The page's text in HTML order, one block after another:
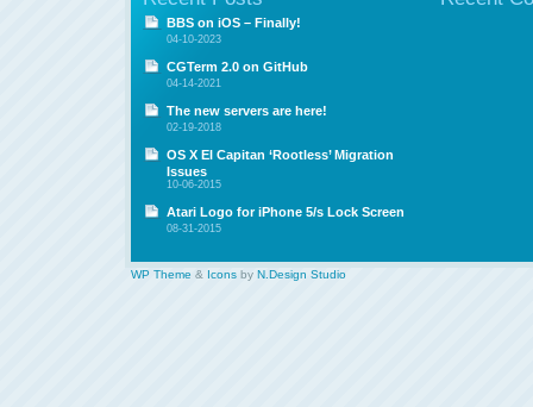
BBS on iOS – Finally!
04-10-2023
CGTerm 2.0 on GitHub
04-14-2021
The new servers are here!
02-19-2018
OS X El Capitan ‘Rootless’ Migration
Issues
10-06-2015
Atari Logo for iPhone 5/s Lock Screen
08-31-2015
WP Theme & Icons by N.Design Studio